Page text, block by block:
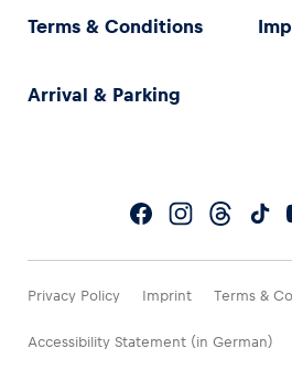
Terms & Conditions
Arrival & Parking
Privacy Policy Imprint Terms &
Accessibility Statement (in German)